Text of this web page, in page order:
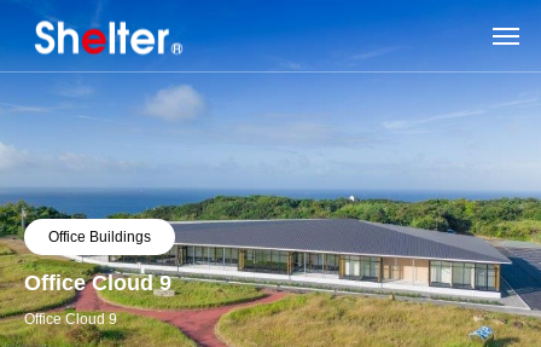
Office Buildings
Office Cloud 9
Office Cloud 9